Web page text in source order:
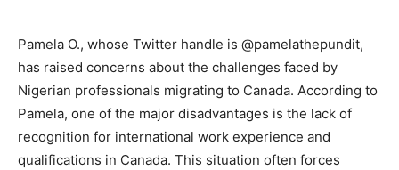
Pamela O., whose Twitter handle is @pamelathepundit,
has raised concerns about the challenges faced by
Nigerian professionals migrating to Canada. According to
Pamela, one of the major disadvantages is the lack of
recognition for international work experience and
qualifications in Canada. This situation often forces